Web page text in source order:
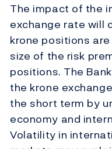
The impact of the
exchange rate will
krone positions
size of the risk
positions. The
the krone
the short term by
economy and
Volatility in